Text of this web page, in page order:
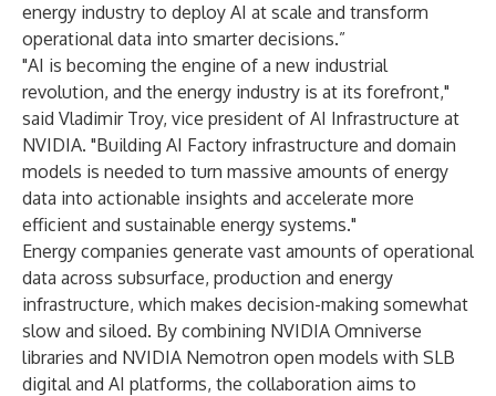
energy industry to deploy AI at scale and transform
operational data into smarter decisions.”
"AI is becoming the engine of a new industrial
revolution, and the energy industry is at its forefront,"
said Vladimir Troy, vice president of AI Infrastructure at
NVIDIA. "Building AI Factory infrastructure and domain
models is needed to turn massive amounts of energy
data into actionable insights and accelerate more
efficient and sustainable energy systems."
Energy companies generate vast amounts of operational
data across subsurface, production and energy
infrastructure, which makes decision-making somewhat
slow and siloed. By combining NVIDIA Omniverse
libraries and NVIDIA Nemotron open models with SLB
digital and AI platforms, the collaboration aims to